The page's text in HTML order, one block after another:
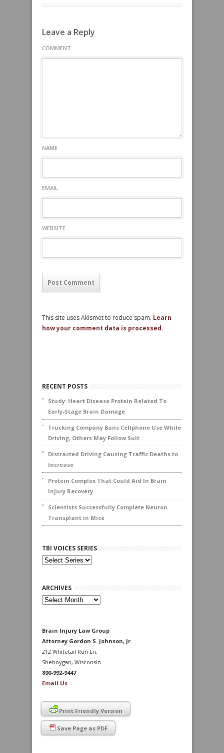
Leave a Reply
COMMENT
NAME
EMAIL
WEBSITE
This site uses Akismet to reduce spam. Learn
how your comment data is processed.
RECENT POSTS
Study: Heart Disease Protein Related To
Early-Stage Brain Damage
Trucking Company Bans Cellphone Use While
Driving, Others May Follow Suit
Distracted Driving Causing Traffic Deaths to
Increase
Protein Complex That Could Aid In Brain
Injury Recovery
Scientists Successfully Complete Neuron
Transplant in Mice
TBI VOICES SERIES
ARCHIVES
Archives
Brain Injury Law Group
Attorney Gordon S. Johnson, Jr.
212 Whitetail Run Ln.
Sheboygan, Wisconsin
800-992-9447
Email Us
Print Friendly Version
Save Page as PDF